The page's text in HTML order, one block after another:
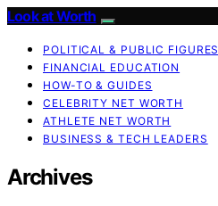
Look at Worth
POLITICAL & PUBLIC FIGURES
FINANCIAL EDUCATION
HOW-TO & GUIDES
CELEBRITY NET WORTH
ATHLETE NET WORTH
BUSINESS & TECH LEADERS
Archives